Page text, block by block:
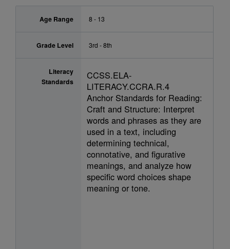
Age Range 8 - 13
Grade Level 3rd - 8th
Literacy
Standards
CCSS.ELA-
LITERACY.CCRA.R.4
Anchor Standards for Reading:
Craft and Structure: Interpret
words and phrases as they are
used in a text, including
determining technical,
connotative, and figurative
meanings, and analyze how
specific word choices shape
meaning or tone.